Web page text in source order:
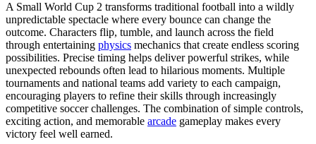
A Small World Cup 2 transforms traditional football into a wildly
unpredictable spectacle where every bounce can change the
outcome. Characters flip, tumble, and launch across the field
through entertaining physics mechanics that create endless scoring
possibilities. Precise timing helps deliver powerful strikes, while
unexpected rebounds often lead to hilarious moments. Multiple
tournaments and national teams add variety to each campaign,
encouraging players to refine their skills through increasingly
competitive soccer challenges. The combination of simple controls,
exciting action, and memorable arcade gameplay makes every
victory feel well earned.